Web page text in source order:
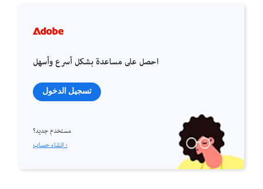
احصل على مساعدة بشكل أسرع وأسهل
تسجيل الدخول
مستخدم جديد؟
إنشاء حساب ›